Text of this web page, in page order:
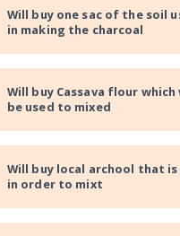
Will buy one sac of the soil
in making the charcoal
Will buy Cassava flour which
be used to mixed
Will buy local archool that is
in order to mixt